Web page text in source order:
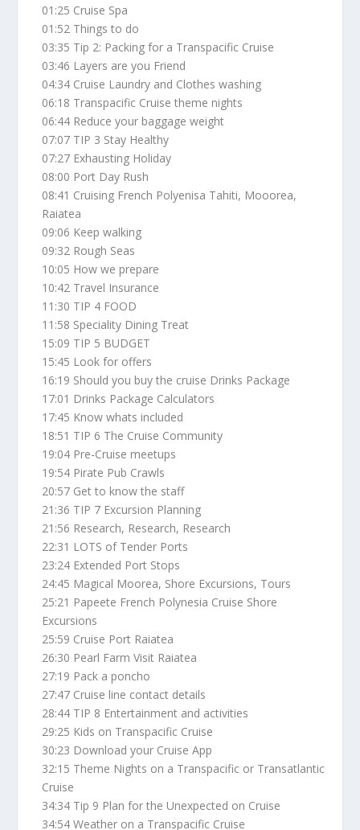
01:25 Cruise Spa
01:52 Things to do
03:35 Tip 2: Packing for a Transpacific Cruise
03:46 Layers are you Friend
04:34 Cruise Laundry and Clothes washing
06:18 Transpacific Cruise theme nights
06:44 Reduce your baggage weight
07:07 TIP 3 Stay Healthy
07:27 Exhausting Holiday
08:00 Port Day Rush
08:41 Cruising French Polyenisa Tahiti, Mooorea,
Raiatea
09:06 Keep walking
09:32 Rough Seas
10:05 How we prepare
10:42 Travel Insurance
11:30 TIP 4 FOOD
11:58 Speciality Dining Treat
15:09 TIP 5 BUDGET
15:45 Look for offers
16:19 Should you buy the cruise Drinks Package
17:01 Drinks Package Calculators
17:45 Know whats included
18:51 TIP 6 The Cruise Community
19:04 Pre-Cruise meetups
19:54 Pirate Pub Crawls
20:57 Get to know the staff
21:36 TIP 7 Excursion Planning
21:56 Research, Research, Research
22:31 LOTS of Tender Ports
23:24 Extended Port Stops
24:45 Magical Moorea, Shore Excursions, Tours
25:21 Papeete French Polynesia Cruise Shore
Excursions
25:59 Cruise Port Raiatea
26:30 Pearl Farm Visit Raiatea
27:19 Pack a poncho
27:47 Cruise line contact details
28:44 TIP 8 Entertainment and activities
29:25 Kids on Transpacific Cruise
30:23 Download your Cruise App
32:15 Theme Nights on a Transpacific or Transatlantic
Cruise
34:34 Tip 9 Plan for the Unexpected on Cruise
34:54 Weather on a Transpacific Cruise